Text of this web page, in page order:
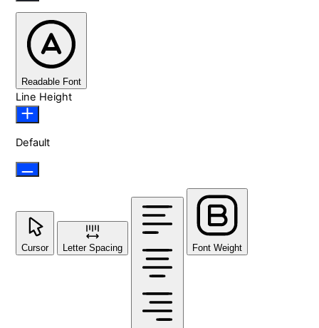
Readable Font
Line Height
Default
Cursor Letter Spacing Font Weight